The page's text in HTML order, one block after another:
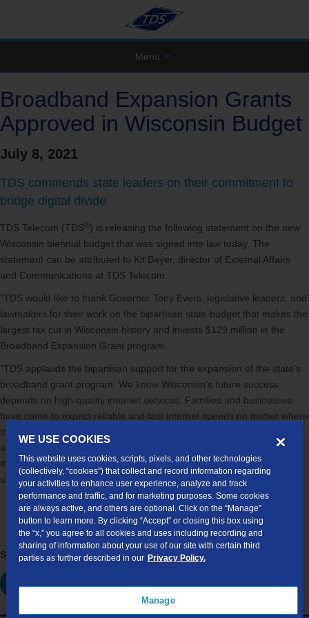
Menu
Broadband Expansion Grants
Approved in Wisconsin Budget
July 8, 2021
TDS commends state leaders on their commitment to
bridge digital divide
TDS Telecom (TDS ® ) is releasing the following statement on the new
Wisconsin biennial budget that was signed into law today. The
statement can be attributed to Kit Beyer, director of External Affairs
and Communications at TDS Telecom:
“TDS would like to thank Governor Tony Evers, legislative leaders, and
lawmakers for their work on the bipartisan state budget that makes the
largest tax cut in Wisconsin history and invests $129 million in the
Broadband Expansion Grant program.
“TDS applauds the bipartisan support for the expansion of the state’s
broadband grant program. We know Wisconsin’s future success
depends on high-quality internet services. Families and businesses
have come to expect reliable and fast internet speeds no matter where
they choose to live and work in the Badger State. TDS plans to
aggressively pursue broadband grants in Wisconsin and throughout
the country to increase broadband access to unserved and
underserved areas of the country.”
Share this article:
WE USE COOKIES
This website uses cookies, scripts, pixels, and other technologies
(collectively, “cookies”) that collect and record information regarding
your activities to enhance user experience, analyze and track
performance and traffic, and for marketing purposes. Some cookies
are always active, and others are optional. Click on the “Manage”
button to learn more. By clicking “Accept” or closing this box using
the “x,” you agree to all cookies and uses including recording and
sharing of information about your use of our site with certain third
parties as further described in our Privacy Policy.
Manage